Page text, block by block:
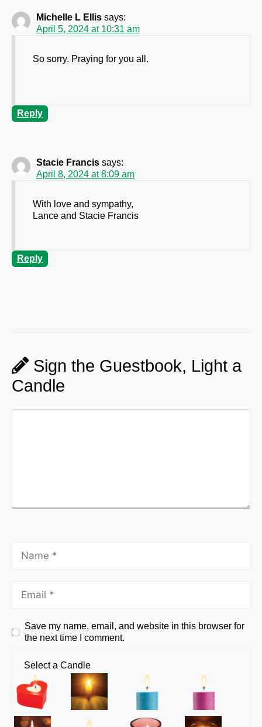
Michelle L Ellis says:
April 5, 2024 at 10:31 am
So sorry. Praying for you all.
Reply
Stacie Francis says:
April 8, 2024 at 8:09 am
With love and sympathy,
Lance and Stacie Francis
Reply
Sign the Guestbook, Light a
Candle
Save my name, email, and website in this browser for
the next time I comment.
Select a Candle